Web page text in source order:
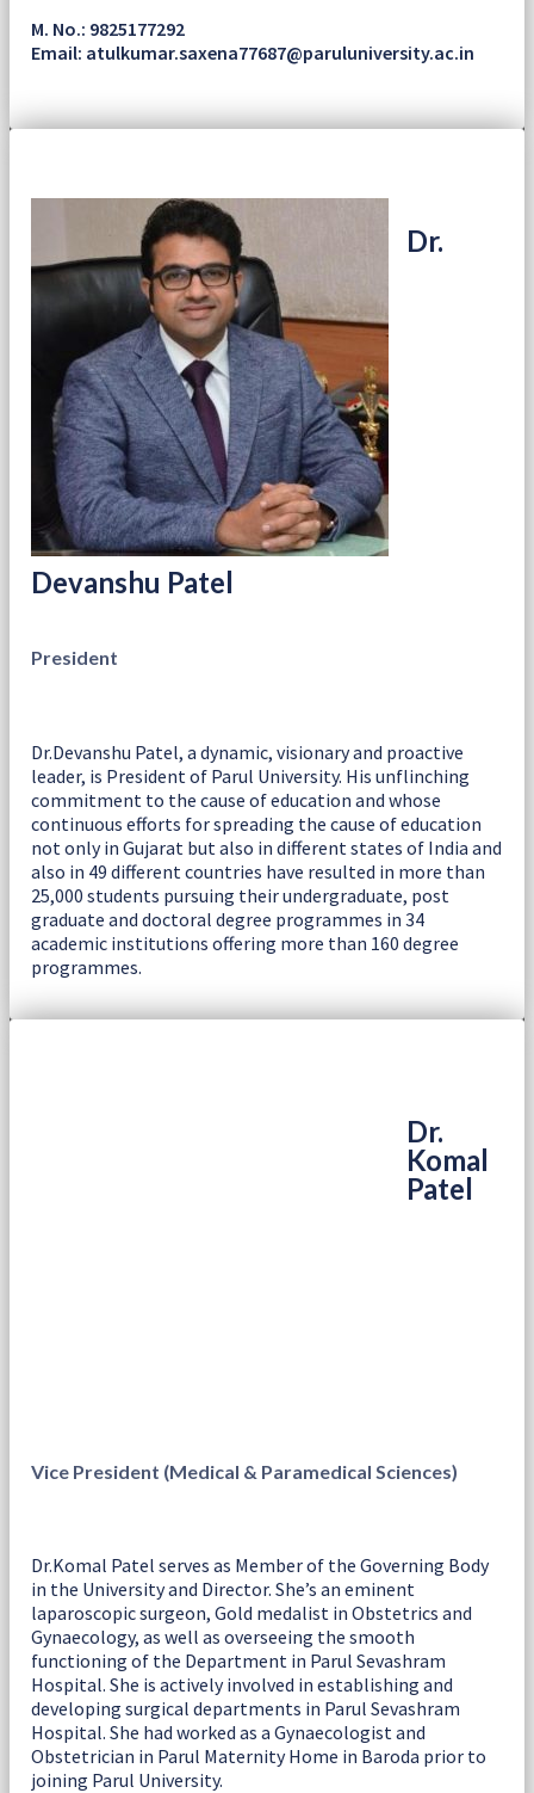
M. No.: 9825177292
Email: atulkumar.saxena77687@paruluniversity.ac.in
Dr.
Devanshu Patel
President
Dr.Devanshu Patel, a dynamic, visionary and proactive
leader, is President of Parul University. His unflinching
commitment to the cause of education and whose
continuous efforts for spreading the cause of education
not only in Gujarat but also in different states of India and
also in 49 different countries have resulted in more than
25,000 students pursuing their undergraduate, post
graduate and doctoral degree programmes in 34
academic institutions offering more than 160 degree
programmes.
Dr.
Komal
Patel
Vice President (Medical & Paramedical Sciences)
Dr.Komal Patel serves as Member of the Governing Body
in the University and Director. She’s an eminent
laparoscopic surgeon, Gold medalist in Obstetrics and
Gynaecology, as well as overseeing the smooth
functioning of the Department in Parul Sevashram
Hospital. She is actively involved in establishing and
developing surgical departments in Parul Sevashram
Hospital. She had worked as a Gynaecologist and
Obstetrician in Parul Maternity Home in Baroda prior to
joining Parul University.